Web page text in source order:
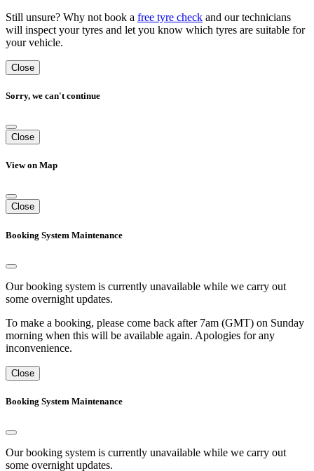
Still unsure? Why not book a free tyre check and our technicians
will inspect your tyres and let you know which tyres are suitable for
your vehicle.
Close
Sorry, we can't continue
Close
View on Map
Close
Booking System Maintenance
Our booking system is currently unavailable while we carry out
some overnight updates.
To make a booking, please come back after 7am (GMT) on Sunday
morning when this will be available again. Apologies for any
inconvenience.
Close
Booking System Maintenance
Our booking system is currently unavailable while we carry out
some overnight updates.